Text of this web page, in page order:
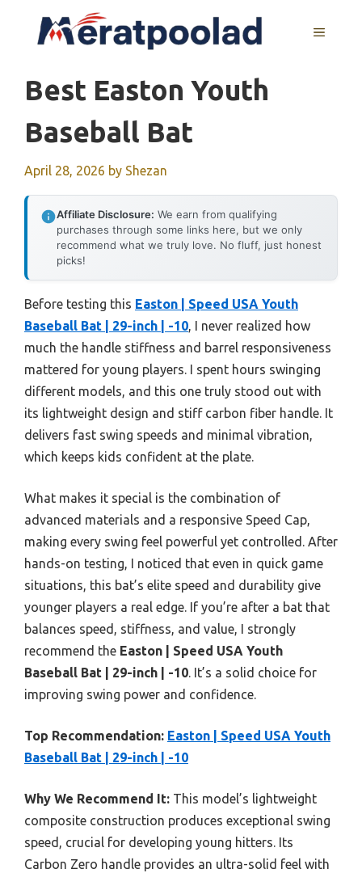
MENU
Best Easton Youth
Baseball Bat
April 28, 2026 by Shezan
Affiliate Disclosure: We earn from qualifying
purchases through some links here, but we only
recommend what we truly love. No fluff, just honest
picks!
Before testing this Easton | Speed USA Youth
Baseball Bat | 29-inch | -10, I never realized how
much the handle stiffness and barrel responsiveness
mattered for young players. I spent hours swinging
different models, and this one truly stood out with
its lightweight design and stiff carbon fiber handle. It
delivers fast swing speeds and minimal vibration,
which keeps kids confident at the plate.
What makes it special is the combination of
advanced materials and a responsive Speed Cap,
making every swing feel powerful yet controlled. After
hands-on testing, I noticed that even in quick game
situations, this bat’s elite speed and durability give
younger players a real edge. If you’re after a bat that
balances speed, stiffness, and value, I strongly
recommend the Easton | Speed USA Youth
Baseball Bat | 29-inch | -10. It’s a solid choice for
improving swing power and confidence.
Top Recommendation: Easton | Speed USA Youth
Baseball Bat | 29-inch | -10
Why We Recommend It: This model’s lightweight
composite construction produces exceptional swing
speed, crucial for developing young hitters. Its
Carbon Zero handle provides an ultra-solid feel with